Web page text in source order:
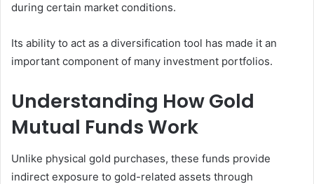
during certain market conditions.
Its ability to act as a diversification tool has made it an
important component of many investment portfolios.
Understanding How Gold
Mutual Funds Work
Unlike physical gold purchases, these funds provide
indirect exposure to gold-related assets through